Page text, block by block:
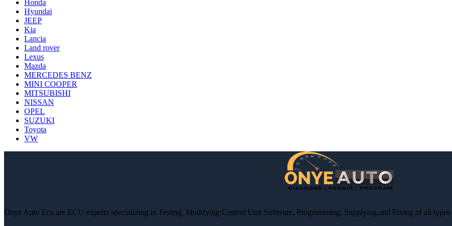
Honda
Hyundai
JEEP
Kia
Lancia
Land rover
Lexus
Mazda
MERCEDES BENZ
MINI COOPER
MITSUBISHI
NISSAN
OPEL
SUZUKI
Toyota
VW
Onye Auto Ecu are ECU experts specializing in Testing, Modifying Control Unit Software, Programming, Supplying,and Fixing of all